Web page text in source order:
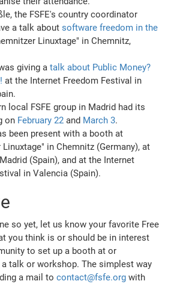
the FSFE's country coordinator
a talk aboutsoftware freedom in the
Linuxtage" in Chemnitz,
giving atalk about Public Money?
at the Internet Freedom Festival in
local FSFE group in Madrid had its
on February 22 and March 3.
been present with a booth at
Linuxtage" in Chemnitz (Germany), at
(Spain), and at the Internet
in Valencia (Spain).
so yet, let us know your favorite Free
you think is or should be in interest
to set up a booth at or
talk or workshop. The simplest way
a mail tocontact@fsfe.org with